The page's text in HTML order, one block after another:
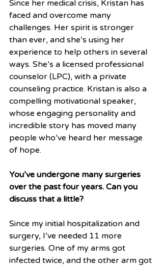
Since her medical crisis, Kristan has
faced and overcome many
challenges. Her spirit is stronger
than ever, and she’s using her
experience to help others in several
ways. She’s a licensed professional
counselor (LPC), with a private
counseling practice. Kristan is also a
compelling motivational speaker,
whose engaging personality and
incredible story has moved many
people who’ve heard her message
of hope.
You’ve undergone many surgeries
over the past four years. Can you
discuss that a little?
Since my initial hospitalization and
surgery, I’ve needed 11 more
surgeries. One of my arms got
infected twice, and the other arm got